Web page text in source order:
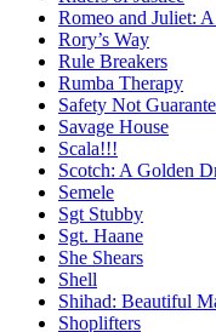
Romeo and Juliet:
Rory’s Way
Rule Breakers
Rumba Therapy
Safety Not
Savage House
Scala!!!
Scotch: A Golden
Semele
Sgt Stubby
Sgt. Haane
She Shears
Shell
Shihad: Beautiful
Shoplifters